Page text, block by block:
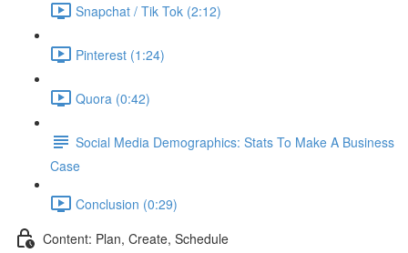
Snapchat / Tik Tok (2:12)
Pinterest (1:24)
Quora (0:42)
Social Media Demographics: Stats To Make A Business
Case
Conclusion (0:29)
Content: Plan, Create, Schedule